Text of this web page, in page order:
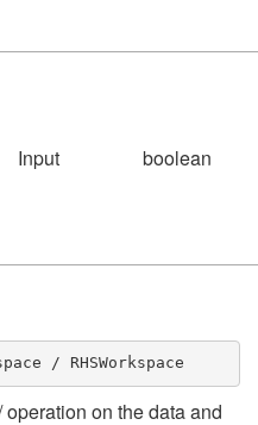
Input boolean
/ RHSWorkspace
on the data and